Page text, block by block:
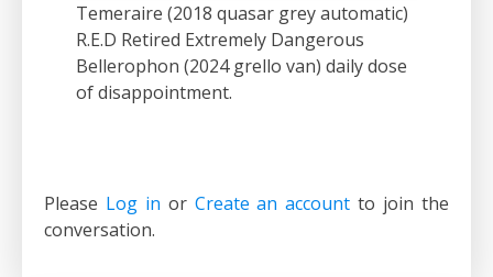
Temeraire (2018 quasar grey automatic)
R.E.D Retired Extremely Dangerous
Bellerophon (2024 grello van) daily dose
of disappointment.
Please Log in or Create an account to join the
conversation.